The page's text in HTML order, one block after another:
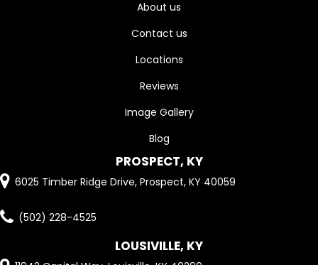
About us
Contact us
Locations
Reviews
Image Gallery
Blog
PROSPECT, KY
6025 Timber Ridge Drive, Prospect, KY 40059
(502) 228-4525
LOUSIVILLE, KY